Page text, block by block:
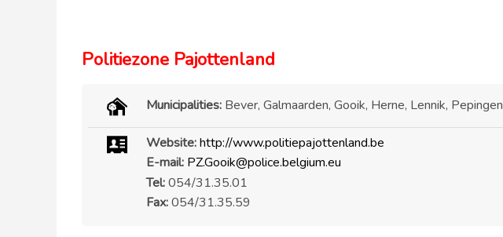
Politiezone Pajottenland
Municipalities: Bever, Galmaarden, Gooik, Herne, Lennik, Pepingen
Website:http://www.politiepajottenland.be
E-mail: PZ.Gooik@police.belgium.eu
Tel:054/31.35.01
Fax:054/31.35.59